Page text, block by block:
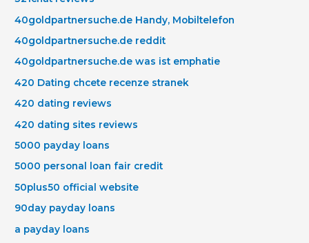
40goldpartnersuche.de Handy, Mobiltelefon
40goldpartnersuche.de reddit
40goldpartnersuche.de was ist emphatie
420 Dating chcete recenze stranek
420 dating reviews
420 dating sites reviews
5000 payday loans
5000 personal loan fair credit
50plus50 official website
90day payday loans
a payday loans